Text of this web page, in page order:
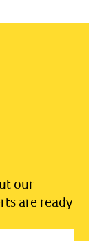
our
are ready